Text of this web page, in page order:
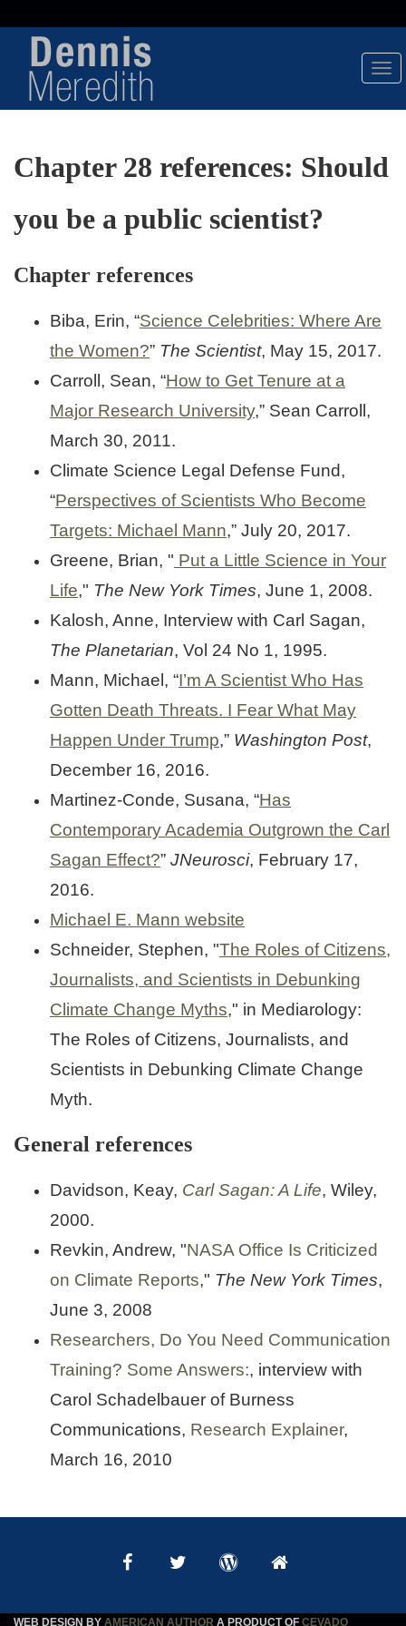
Chapter 28 references: Should
you be a public scientist?
Chapter references
Biba, Erin, “Science Celebrities: Where Are
the Women?” The Scientist, May 15, 2017.
Carroll, Sean, “How to Get Tenure at a
Major Research University,” Sean Carroll,
March 30, 2011.
Climate Science Legal Defense Fund,
“Perspectives of Scientists Who Become
Targets: Michael Mann,” July 20, 2017.
Greene, Brian, " Put a Little Science in Your
Life," The New York Times, June 1, 2008.
Kalosh, Anne, Interview with Carl Sagan,
The Planetarian, Vol 24 No 1, 1995.
Mann, Michael, “I’m A Scientist Who Has
Gotten Death Threats. I Fear What May
Happen Under Trump,” Washington Post,
December 16, 2016.
Martinez-Conde, Susana, “Has
Contemporary Academia Outgrown the Carl
Sagan Effect?” JNeurosci, February 17,
2016.
Michael E. Mann website
Schneider, Stephen, "The Roles of Citizens,
Journalists, and Scientists in Debunking
Climate Change Myths," in Mediarology:
The Roles of Citizens, Journalists, and
Scientists in Debunking Climate Change
Myth.
General references
Davidson, Keay, Carl Sagan: A Life, Wiley,
2000.
Revkin, Andrew, "NASA Office Is Criticized
on Climate Reports," The New York Times,
June 3, 2008
Researchers, Do You Need Communication
Training? Some Answers:, interview with
Carol Schadelbauer of Burness
Communications, Research Explainer,
March 16, 2010
WEB DESIGN BY AMERICAN AUTHOR A PRODUCT OF CEVADO